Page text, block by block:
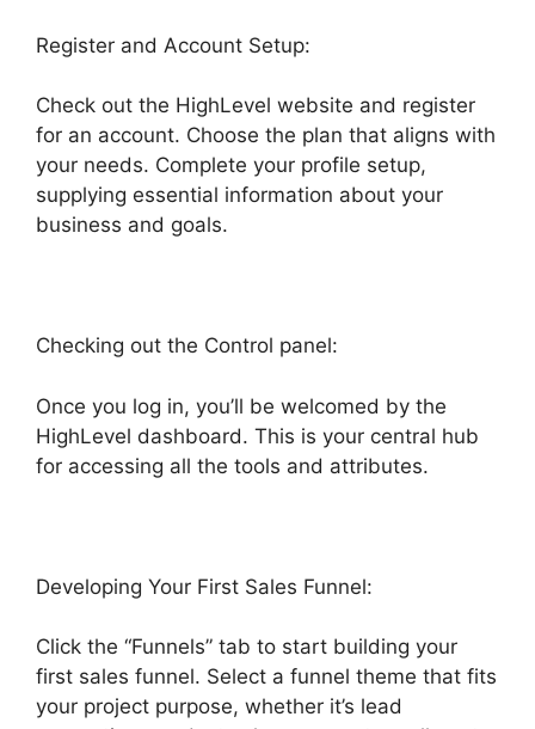
Register and Account Setup:
Check out the HighLevel website and register
for an account. Choose the plan that aligns with
your needs. Complete your profile setup,
supplying essential information about your
business and goals.
Checking out the Control panel:
Once you log in, you’ll be welcomed by the
HighLevel dashboard. This is your central hub
for accessing all the tools and attributes.
Developing Your First Sales Funnel:
Click the “Funnels” tab to start building your
first sales funnel. Select a funnel theme that fits
your project purpose, whether it’s lead